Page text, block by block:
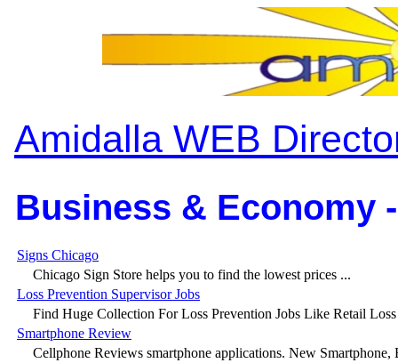
Amidalla WEB
Business & Economy
Signs Chicago
Chicago Sign Store helps you to find the lowest prices ...
Loss Prevention Supervisor Jobs
Find Huge Collection For Loss Prevention Jobs Like Retail
Smartphone Review
Cellphone Reviews smartphone applications. New